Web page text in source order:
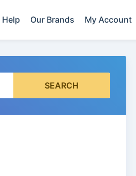
Help Our Brands My Account
SEARCH